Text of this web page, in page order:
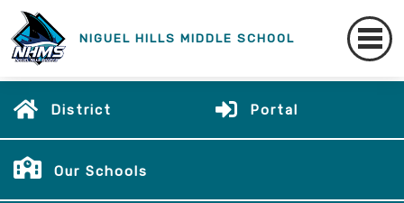
NIGUEL HILLS MIDDLE SCHOOL
District Portal
Our Schools